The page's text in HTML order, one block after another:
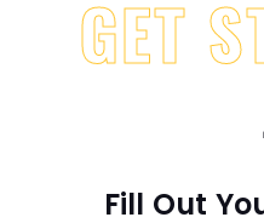
GET
Fill Out